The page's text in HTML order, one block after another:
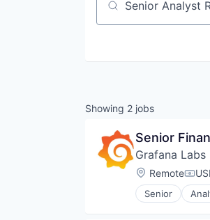
Job title, company
Showing 2 jobs
Senior
Grafana Labs
Location:
Remote
Senior
Cloud Data